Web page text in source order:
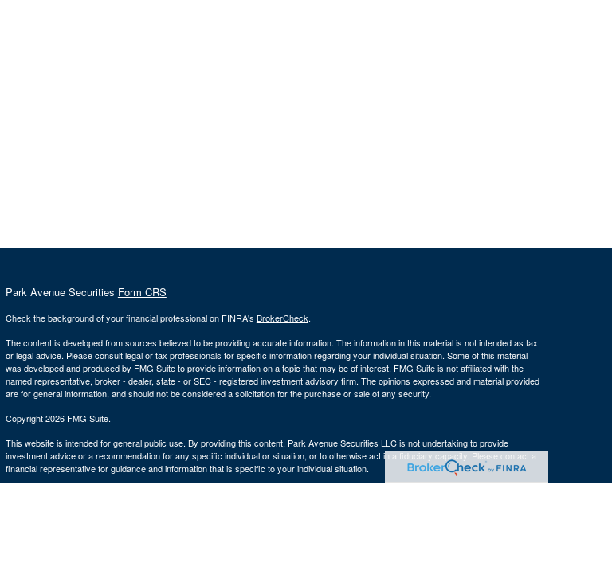
Park Avenue Securities Form CRS
Check the background of your financial professional on FINRA's BrokerCheck.
The content is developed from sources believed to be providing accurate information. The information in this material is not intended as tax
or legal advice. Please consult legal or tax professionals for specific information regarding your individual situation. Some of this material
was developed and produced by FMG Suite to provide information on a topic that may be of interest. FMG Suite is not affiliated with the
named representative, broker - dealer, state - or SEC - registered investment advisory firm. The opinions expressed and material provided
are for general information, and should not be considered a solicitation for the purchase or sale of any security.
Copyright 2026 FMG Suite.
This website is intended for general public use. By providing this content, Park Avenue Securities LLC is not undertaking to provide
investment advice or a recommendation for any specific individual or situation, or to otherwise act in a fiduciary capacity. Please contact a
financial representative for guidance and information that is specific to your individual situation.